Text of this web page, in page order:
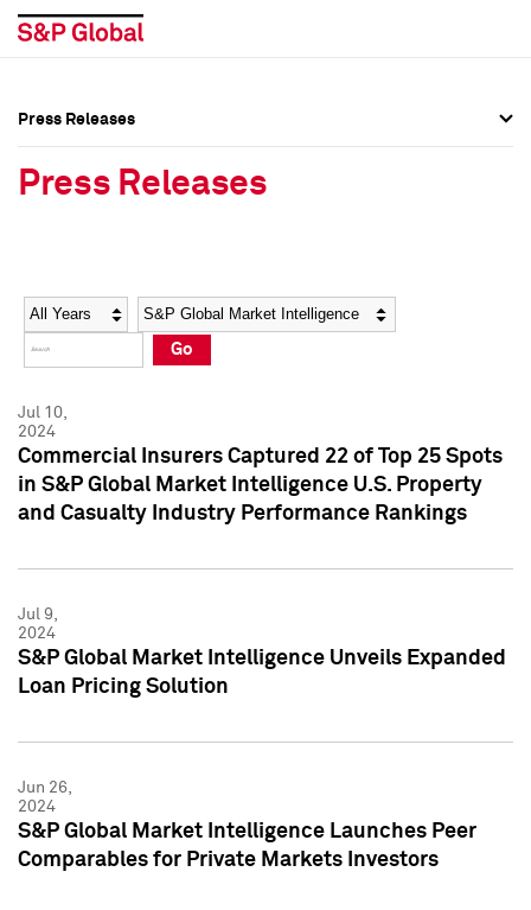
Social Media Directory
Press Kit
Social Media Directory
Press Kit
Press Releases
Press Releases
Year Category
Go
Jul 10,
2024
Commercial Insurers Captured 22 of Top 25 Spots
in S&P Global Market Intelligence U.S. Property
and Casualty Industry Performance Rankings
Jul 9,
2024
S&P Global Market Intelligence Unveils Expanded
Loan Pricing Solution
Jun 26,
2024
S&P Global Market Intelligence Launches Peer
Comparables for Private Markets Investors